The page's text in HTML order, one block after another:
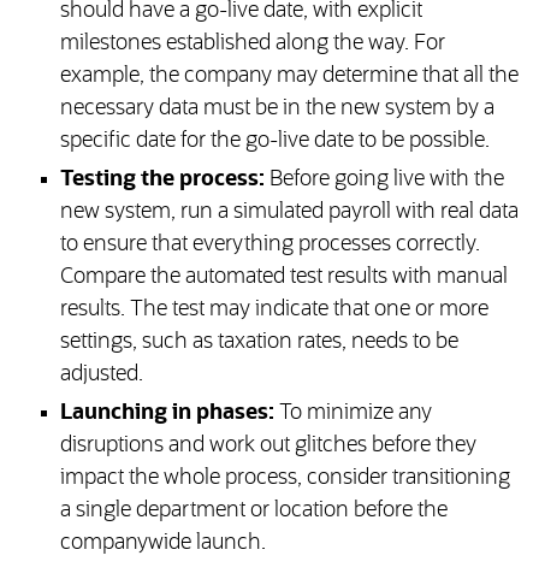
should have a go-live date, with explicit
milestones established along the way. For
example, the company may determine that all the
necessary data must be in the new system by a
specific date for the go-live date to be possible.
Testing the process: Before going live with the
new system, run a simulated payroll with real data
to ensure that everything processes correctly.
Compare the automated test results with manual
results. The test may indicate that one or more
settings, such as taxation rates, needs to be
adjusted.
Launching in phases: To minimize any
disruptions and work out glitches before they
impact the whole process, consider transitioning
a single department or location before the
companywide launch.